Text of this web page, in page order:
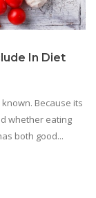
In Diet
Because its
whether eating
both good...